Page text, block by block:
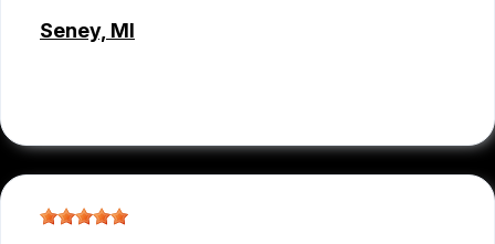
Seney, MI